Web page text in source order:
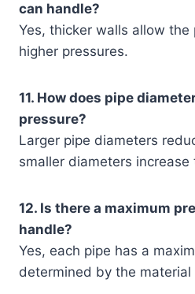
can handle?
Yes, thicker walls allow
higher pressures.
11. How does pipe
pressure?
Larger pipe diameters
smaller diameters increase
12. Is there a maximum
handle?
Yes, each pipe has a
determined by the